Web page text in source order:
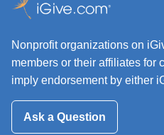
Nonprofit organizations on
members or their affiliates for
imply endorsement by either
Ask a Question